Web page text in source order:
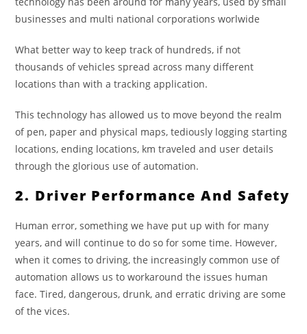
businesses and multi national corporations worlwide
What better way to keep track of hundreds, if not
thousands of vehicles spread across many different
locations than with a tracking application.
This technology has allowed us to move beyond the realm
of pen, paper and physical maps, tediously logging starting
locations, ending locations, km traveled and user details
through the glorious use of automation.
2. Driver Performance And Safety
Human error, something we have put up with for many
years, and will continue to do so for some time. However,
when it comes to driving, the increasingly common use of
automation allows us to workaround the issues human
face. Tired, dangerous, drunk, and erratic driving are some
of the vices.